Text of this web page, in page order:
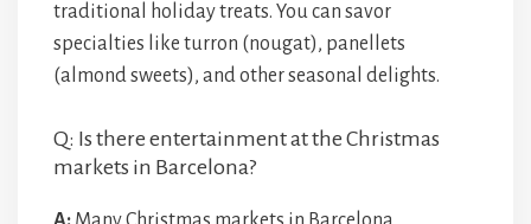
traditional holiday treats. You can savor
specialties like turron (nougat), panellets
(almond sweets), and other seasonal delights.
Q: Is there entertainment at the Christmas
markets in Barcelona?